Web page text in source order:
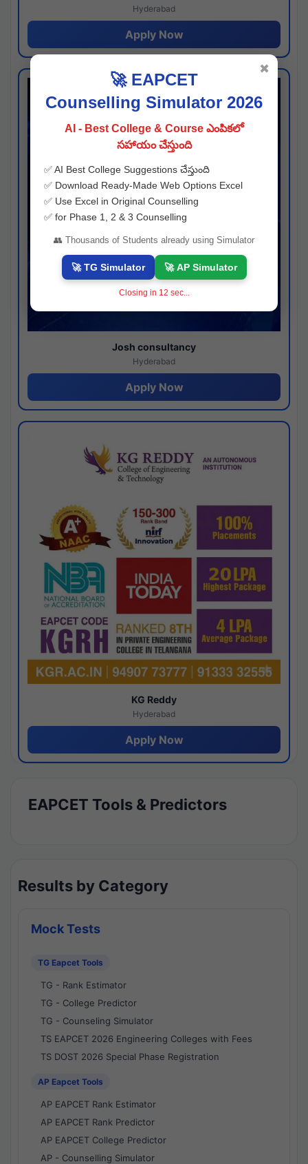
Hyderabad
Apply Now
Josh consultancy
Hyderabad
Apply Now
KG Reddy
Hyderabad
Apply Now
EAPCET Tools & Predictors
Results by Category
Mock Tests
TG Eapcet Tools
TG - Rank Estimator
TG - College Predictor
TG - Counseling Simulator
TS EAPCET 2026 Engineering Colleges with Fees
TS DOST 2026 Special Phase Registration
AP Eapcet Tools
AP EAPCET Rank Estimator
AP EAPCET Rank Predictor
AP EAPCET College Predictor
AP - Counselling Simulator
🚀 EAPCET
Counselling Simulator 2026
AI - Best College & Course ఎంపికలో
సహాయం చేస్తుంది
✅ AI Best College Suggestions చేస్తుంది
✅ Download Ready-Made Web Options Excel
✅ Use Excel in Original Counselling
✅ for Phase 1, 2 & 3 Counselling
👥 Thousands of Students already using Simulator
🚀 TG Simulator 🚀 AP Simulator
Closing in 11 sec...
✖